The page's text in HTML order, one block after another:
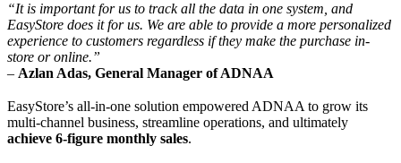
“It is important for us to track all the data in one system, and
EasyStore does it for us. We are able to provide a more personalized
experience to customers regardless if they make the purchase in-
store or online.”
– Azlan Adas, General Manager of ADNAA
EasyStore’s all-in-one solution empowered ADNAA to grow its
multi-channel business, streamline operations, and ultimately
achieve 6-figure monthly sales.